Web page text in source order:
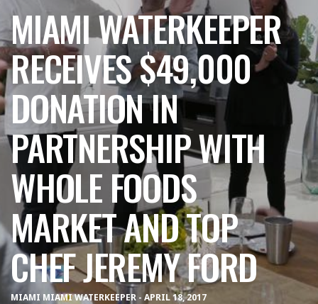
MIAMI WATERKEEPER
RECEIVES $49,000
DONATION IN
PARTNERSHIP WITH
WHOLE FOODS
MARKET AND TOP
CHEF JEREMY FORD
MIAMI MIAMI WATERKEEPER - APRIL 18, 2017